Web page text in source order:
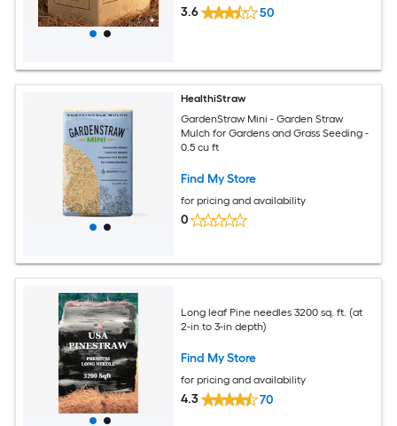
3.6 50
HealthiStraw
GardenStraw Mini - Garden Straw
Mulch for Gardens and Grass Seeding -
0.5 cu ft
Find My Store
for pricing and availability
0
Long leaf Pine needles 3200 sq. ft. (at
2-in to 3-in depth)
Find My Store
for pricing and availability
4.3 70